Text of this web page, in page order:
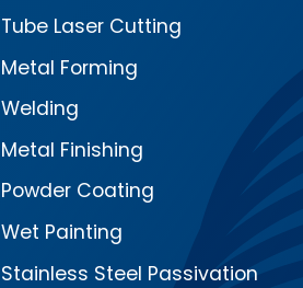
Tube Laser Cutting
Metal Forming
Welding
Metal Finishing
Powder Coating
Wet Painting
Stainless Steel Passivation